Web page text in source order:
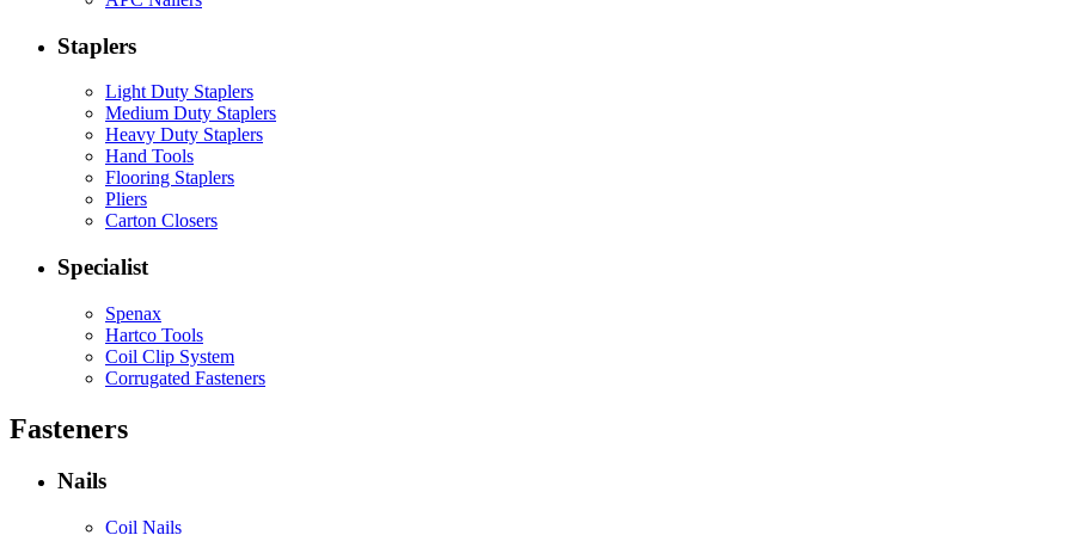
Staplers
Light Duty Staplers
Medium Duty Staplers
Heavy Duty Staplers
Hand Tools
Flooring Staplers
Pliers
Carton Closers
Specialist
Spenax
Hartco Tools
Coil Clip System
Corrugated Fasteners
Fasteners
Nails
Coil Nails